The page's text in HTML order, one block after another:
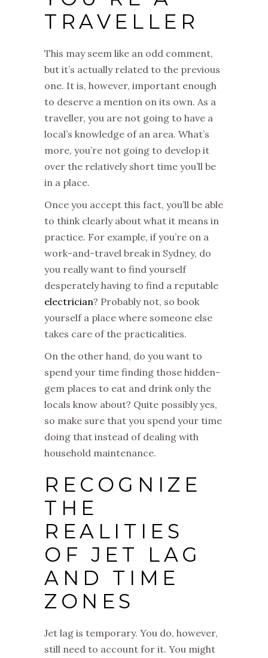
TRAVELLER
This may seem like an odd comment,
but it’s actually related to the previous
one. It is, however, important enough
to deserve a mention on its own. As a
traveller, you are not going to have a
local’s knowledge of an area. What’s
more, you’re not going to develop it
over the relatively short time you’ll be
in a place.
Once you accept this fact, you’ll be able
to think clearly about what it means in
practice. For example, if you’re on a
work-and-travel break in Sydney, do
you really want to find yourself
desperately having to find a reputable
electrician? Probably not, so book
yourself a place where someone else
takes care of the practicalities.
On the other hand, do you want to
spend your time finding those hidden-
gem places to eat and drink only the
locals know about? Quite possibly yes,
so make sure that you spend your time
doing that instead of dealing with
household maintenance.
RECOGNIZE
THE
REALITIES
OF JET LAG
AND TIME
ZONES
Jet lag is temporary. You do, however,
still need to account for it. You might